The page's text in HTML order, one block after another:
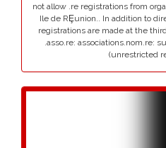
not allow .re registrations from
Ile de RȨunion.. In addition to
registrations are made at the
.asso.re: associations.nom.re:
(unrestricted